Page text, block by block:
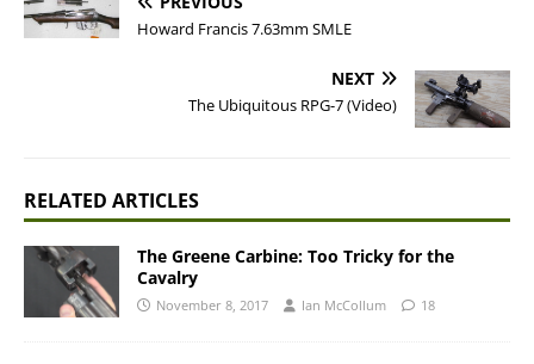
Howard Francis 7.63mm SMLE
NEXT
The Ubiquitous RPG-7 (Video)
RELATED ARTICLES
The Greene Carbine: Too Tricky for the
Cavalry
November 8, 2017 Ian McCollum 18